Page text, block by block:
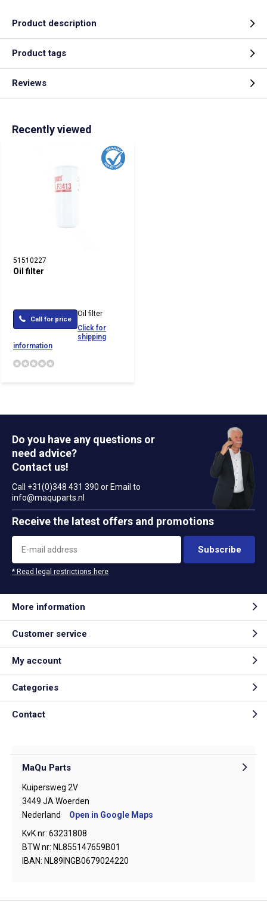
Product description
Product tags
Reviews
Recently viewed
51510227
Oil filter
Call for price
Oil filter
Click for
shipping
information
Do you have any questions or
need advice?
Contact us!
Call +31(0)348 431 390 or Email to
info@maquparts.nl
Receive the latest offers and promotions
Subscribe
* Read legal restrictions here
More information
Customer service
My account
Categories
Contact
MaQu Parts
Kuipersweg 2V
3449 JA Woerden
Nederland
Open in Google Maps
KvK nr: 63231808
BTW nr: NL855147659B01
IBAN: NL89INGB0679024220